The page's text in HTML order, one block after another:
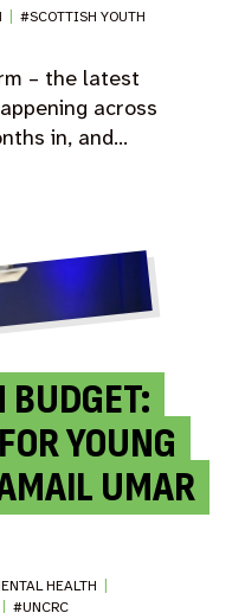
| #SCOTTISH YOUTH
– the latest
across
in, and…
BUDGET:
YOUNG
UMAR
HEALTH |
| #UNCRC